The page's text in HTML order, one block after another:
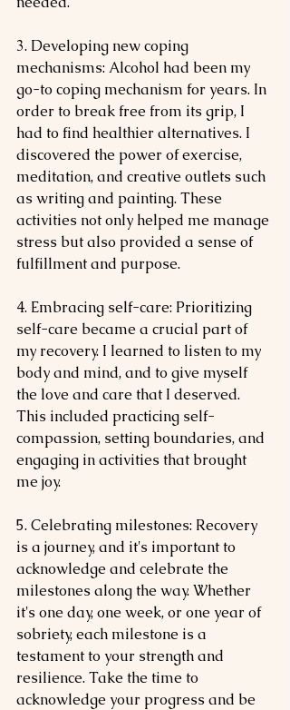
3. Developing new coping
mechanisms: Alcohol had been my
go-to coping mechanism for years. In
order to break free from its grip, I
had to find healthier alternatives. I
discovered the power of exercise,
meditation, and creative outlets such
as writing and painting. These
activities not only helped me manage
stress but also provided a sense of
fulfillment and purpose.
4. Embracing self-care: Prioritizing
self-care became a crucial part of
my recovery. I learned to listen to my
body and mind, and to give myself
the love and care that I deserved.
This included practicing self-
compassion, setting boundaries, and
engaging in activities that brought
me joy.
5. Celebrating milestones: Recovery
is a journey, and it's important to
acknowledge and celebrate the
milestones along the way. Whether
it's one day, one week, or one year of
sobriety, each milestone is a
testament to your strength and
resilience. Take the time to
acknowledge your progress and be